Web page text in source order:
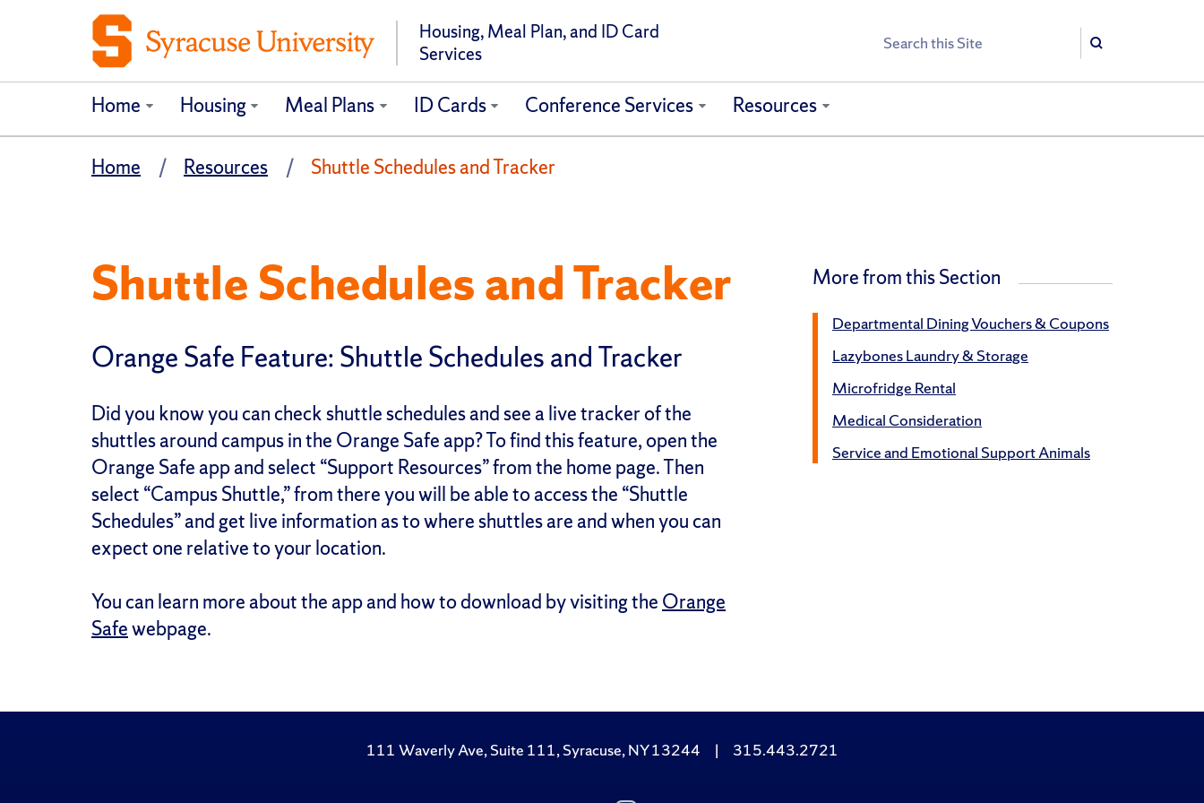
Housing, Meal Plan, and ID Card
Services
Search
Search
Home Housing Meal Plans ID Cards Conference Services Resources
Home Resources Shuttle Schedules and Tracker
Shuttle Schedules and Tracker
Orange Safe Feature: Shuttle Schedules and Tracker
Did you know you can check shuttle schedules and see a live tracker of the
shuttles around campus in the Orange Safe app? To find this feature, open the
Orange Safe app and select “Support Resources” from the home page. Then
select “Campus Shuttle,” from there you will be able to access the “Shuttle
Schedules” and get live information as to where shuttles are and when you can
expect one relative to your location.
You can learn more about the app and how to download by visiting the Orange
Safewebpage.
More from this Section
Departmental Dining Vouchers & Coupons
Lazybones Laundry & Storage
Microfridge Rental
Medical Consideration
Service and Emotional Support Animals
111 Waverly Ave, Suite 111, Syracuse, NY 13244 | 315.443.2721
Subscribe
Follow